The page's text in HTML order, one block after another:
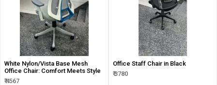
White Nylon/Vista Base Mesh
Office Chair: Comfort Meets Style
₹ 4567
Office Staff Chair in Black
₹ 3780